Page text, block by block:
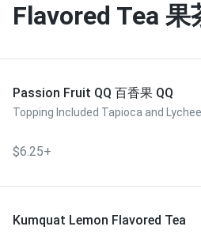
Flavored Tea 果
Passion Fruit QQ 百香果 QQ
Topping Included Tapioca and
$6.25+
Kumquat Lemon Flavored Tea